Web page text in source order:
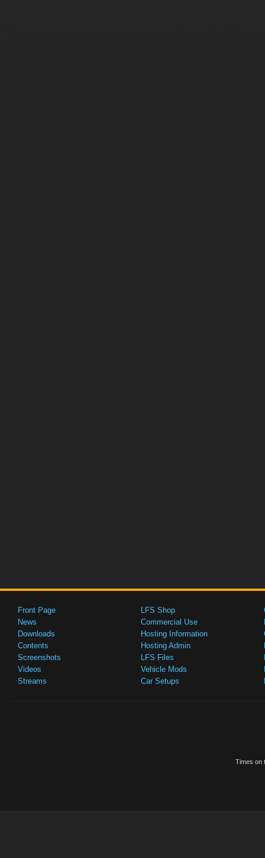
Front Page
News
Downloads
Contents
Screenshots
Videos
Streams
LFS Shop
Commercial Use
Hosting Information
Hosting Admin
LFS Files
Vehicle Mods
Car Setups
Times on